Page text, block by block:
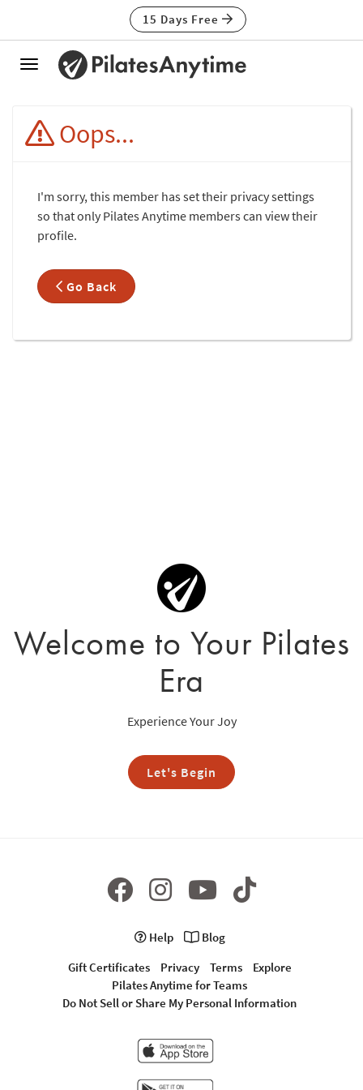
15 Days Free
Toggle
Oops...
I'm sorry, this member has set their privacy settings
so that only Pilates Anytime members can view their
profile.
Go Back
Welcome to Your Pilates
Era
Experience Your Joy
Let's Begin
Help
Blog
Gift Certificates
Privacy Terms
Explore
Pilates Anytime for Teams
Do Not Sell or Share My Personal Information